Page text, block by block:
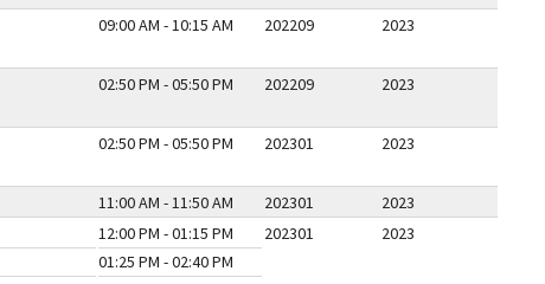
09:00 AM - 10:15 AM 202209 2023
02:50 PM - 05:50 PM 202209 2023
02:50 PM - 05:50 PM 202301 2023
11:00 AM - 11:50 AM 202301
2023
12:00 PM - 01:15 PM
01:25 PM - 02:40 PM
202301 2023